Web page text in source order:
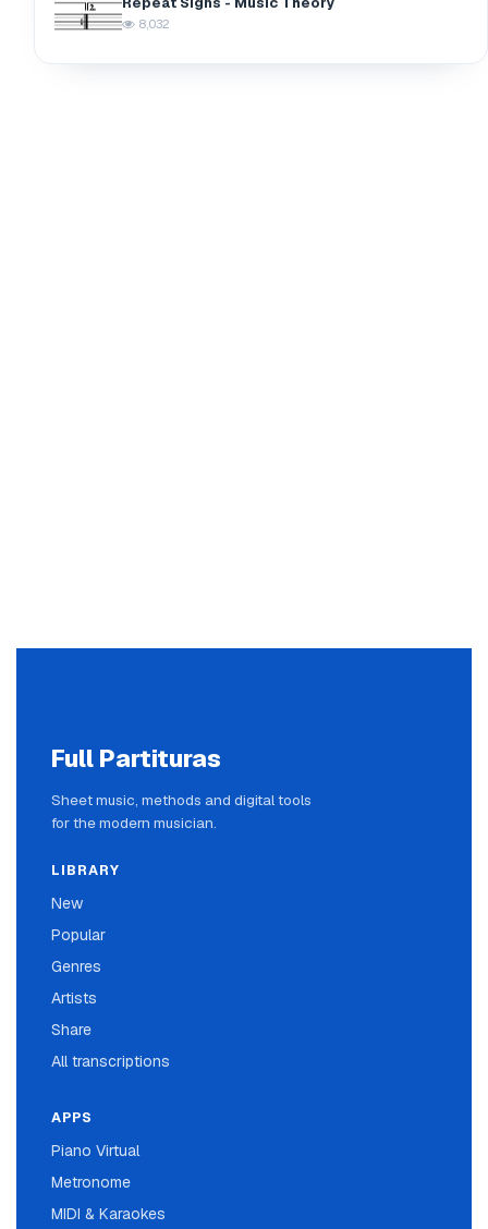
8,032
Full Partituras
Sheet music, methods and digital tools
for the modern musician.
LIBRARY
New
Popular
Genres
Artists
Share
All transcriptions
APPS
Piano Virtual
Metronome
MIDI & Karaokes